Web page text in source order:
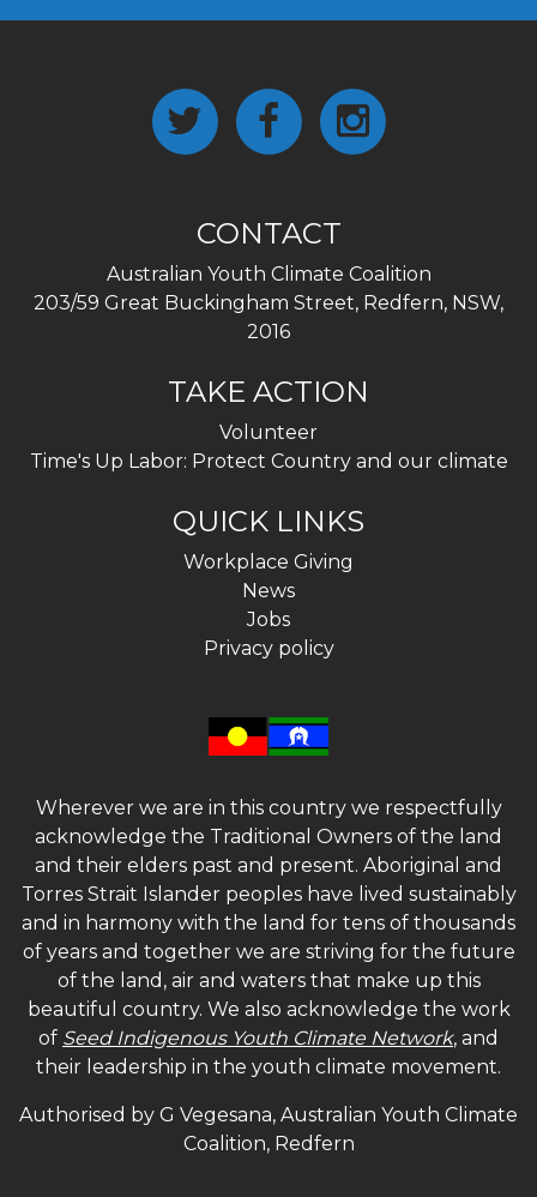
CONTACT
Australian Youth Climate Coalition
203/59 Great Buckingham Street, Redfern, NSW,
2016
TAKE ACTION
Volunteer
Time's Up Labor: Protect Country and our climate
QUICK LINKS
Workplace Giving
News
Jobs
Privacy policy
Wherever we are in this country we respectfully
acknowledge the Traditional Owners of the land
and their elders past and present. Aboriginal and
Torres Strait Islander peoples have lived sustainably
and in harmony with the land for tens of thousands
of years and together we are striving for the future
of the land, air and waters that make up this
beautiful country. We also acknowledge the work
of Seed Indigenous Youth Climate Network, and
their leadership in the youth climate movement.
Authorised by G Vegesana, Australian Youth Climate
Coalition, Redfern